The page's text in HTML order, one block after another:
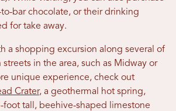
bar chocolate, or their drinking
for take away.
a shopping excursion along several of
in the area, such as Midway or
unique experience, check out
Crater, a geothermal hot spring,
foot tall, beehive-shaped limestone